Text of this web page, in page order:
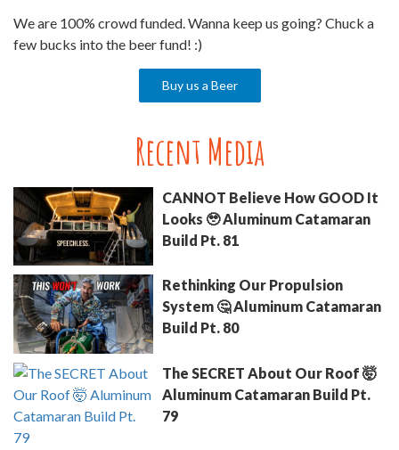
We are 100% crowd funded. Wanna keep us going? Chuck a
few bucks into the beer fund! :)
Buy us a Beer
Recent Media
CANNOT Believe How GOOD It
Looks 🥹 Aluminum Catamaran
Build Pt. 81
Rethinking Our Propulsion
System 🤔 Aluminum Catamaran
Build Pt. 80
The SECRET About Our Roof 🤯
Aluminum Catamaran Build Pt.
79